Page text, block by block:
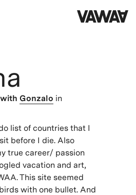
with Gonzalo in
list of countries that I
before I die. Also
true career/ passion
vacation and art,
This site seemed
with one bullet. And